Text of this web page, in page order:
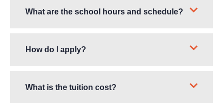
What are the school hours and schedule?
How do I apply?
What is the tuition cost?